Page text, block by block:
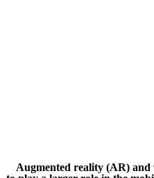
Augmented reality (AR)